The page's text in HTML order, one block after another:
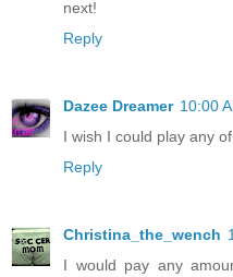
next!
Reply
Dazee Dreamer 10:00
I wish I could play any
Reply
Christina_the_wench
I would pay any